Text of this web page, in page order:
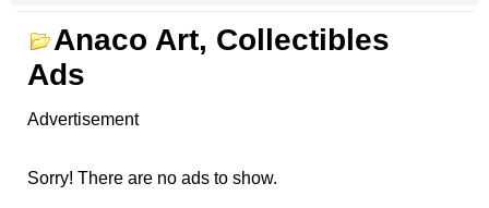
Anaco Art, Collectibles
Ads
Advertisement
Sorry! There are no ads to show.